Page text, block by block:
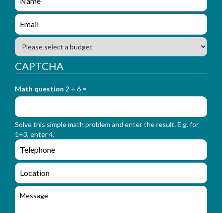
n
q
i
y
_
f
r
_
n
a
m
e
n
q
i
r
_
f
r
m
_
m
a
l
B
u
d
g
t
CAPTCHA
Math question 2 + 6 =
Solve this simple math problem and enter the result. E.g. for
1+3, enter 4.
e
n
q
i
r
L
o
c
M